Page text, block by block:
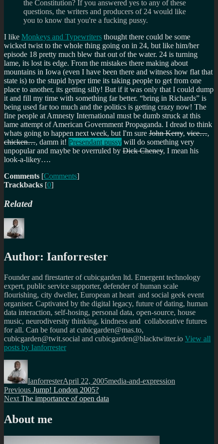
the Constitution? If you answered yes to any of these
questions, the writers and producers of 24 would like
you to know that you're a fucking pussy.
I like Monkeys and Typewriters thought there could be some
wicked twist to the whole thing going on in 24, but like him/her
episode 18 pretty much blew that out of the water. 24 is turning
lame, its lost its edge. From the mistakes there making about
mountains in Iowa (even I have been there and witness how flat that
state is) to the stupid hyper time its taking people to get from one
place to another, its getting silly! But if it was only that I could dump
it and fill my time with something far better.
bring in Richards
is
being used far too much and the politics is getting crazy now! The
fine people at Amnesty International must be dumb struck at this
lame attempt of American Government Propaganda. I dread to think
whats going to happen next week, but I'm sure John Kerry, vice…,
chicken…, damm it! Presendant pussy will do something very
unpopular and maybe be overruled by Dick Cheney, I mean his
look-a-likey….
Comments [Comments]
Trackbacks [0]
Related
Author: Ianforrester
Founder and firestarter of cubicgarden ltd. Emergent technology
expert, public service supporter, defender of human scale
flourishing, city dweller, European at heart and social geek event
organiser. Captivated by the digital legacy, future of dating, human
data interaction, self-hosing, personal data, open-source, house
music, neurodiversity thinking, kindness and collaborative futures
for all. Can be found at cubicgarden@mas.to,
cubicgarden@twit.social and cubicgarden@blacktwitter.io View all
posts by Ianforrester
Author
IanforresterApril 22, 2005media-and-expression
Post
navigation
Previous Previous
post:
Jump! London 2005?
Next Next
The importance of open data
About me